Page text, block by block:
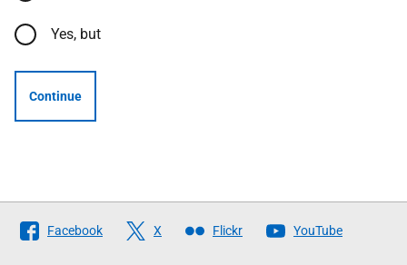
Yes, but
Continue
Follow
The
Facebook X Flickr YouTube